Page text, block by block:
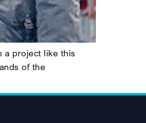
a project like this
of the